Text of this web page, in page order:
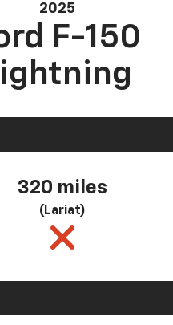
2025
F-150
320 miles
(Lariat)